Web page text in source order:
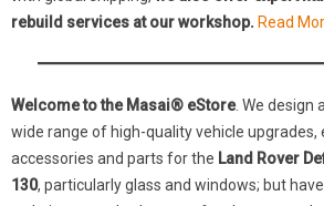
rebuild services at our workshop. Read
Welcome to the Masai® eStore. We design
wide range of high-quality vehicle upgrades,
accessories and parts for the Land Rover
130, particularly glass and windows; but